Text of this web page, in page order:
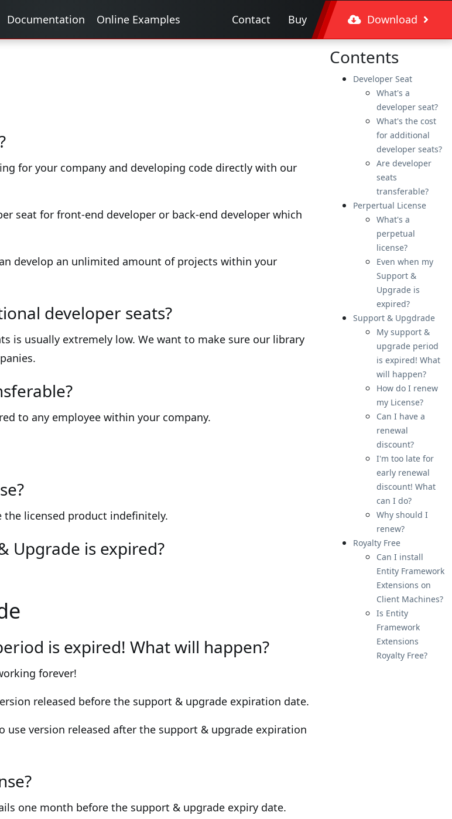
Documentation Online Examples Contact Buy Download
for your company and developing code directly with our
seat for front-end developer or back-end developer which
develop an unlimited amount of projects within your
developer seats?
is usually extremely low. We want to make sure our library
to any employee within your company.
the licensed product indefinitely.
Upgrade is expired?
is expired! What will happen?
forever!
released before the support & upgrade expiration date.
use version released after the support & upgrade expiration
one month before the support & upgrade expiry date.
Contents
Developer Seat
What's a
developer seat?
What's the cost
for additional
developer seats?
Are developer
seats
transferable?
Perpertual License
What's a
perpetual
license?
Even when my
Support &
Upgrade is
expired?
Support & Upgdrade
My support &
upgrade period
is expired! What
will happen?
How do I renew
my License?
Can I have a
renewal
discount?
I'm too late for
early renewal
discount! What
can I do?
Why should I
renew?
Royalty Free
Can I install
Entity Framework
Extensions on
Client Machines?
Is Entity
Framework
Extensions
Royalty Free?